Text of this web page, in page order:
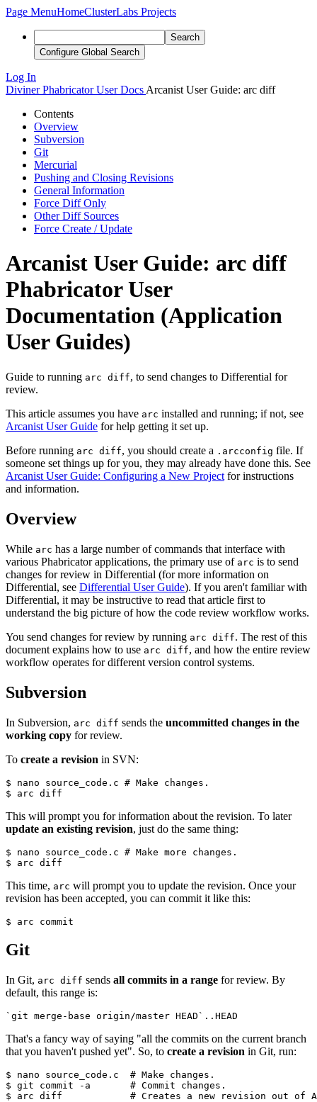
Page MenuHomeClusterLabs Projects
Search
Configure Global Search
Log In
Diviner Phabricator User Docs Arcanist User Guide: arc diff
Contents
Overview
Subversion
Git
Mercurial
Pushing and Closing Revisions
General Information
Force Diff Only
Other Diff Sources
Force Create / Update
Arcanist User Guide: arc diff
Phabricator User
Documentation (Application
User Guides)
Guide to running arc diff, to send changes to Differential for
review.
This article assumes you have arc installed and running; if not, see
Arcanist User Guide for help getting it set up.
Before running arc diff, you should create a .arcconfig file. If
someone set things up for you, they may already have done this. See
Arcanist User Guide: Configuring a New Project for instructions
and information.
Overview
While arc has a large number of commands that interface with
various Phabricator applications, the primary use of arc is to send
changes for review in Differential (for more information on
Differential, see Differential User Guide). If you aren't familiar with
Differential, it may be instructive to read that article first to
understand the big picture of how the code review workflow works.
You send changes for review by running arc diff. The rest of this
document explains how to use arc diff, and how the entire review
workflow operates for different version control systems.
Subversion
In Subversion, arc diff sends the uncommitted changes in the
working copy for review.
To create a revision in SVN:
$ nano source_code.c # Make changes.
$ arc diff
This will prompt you for information about the revision. To later
update an existing revision, just do the same thing:
$ nano source_code.c # Make more changes.
$ arc diff
This time, arc will prompt you to update the revision. Once your
revision has been accepted, you can commit it like this:
$ arc commit
Git
In Git, arc diff sends all commits in a range for review. By
default, this range is:
`git merge-base origin/master HEAD`..HEAD
That's a fancy way of saying "all the commits on the current branch
that you haven't pushed yet". So, to create a revision in Git, run:
$ nano source_code.c # Make changes.
$ git commit -a # Commit changes.
$ arc diff # Creates a new revision out of